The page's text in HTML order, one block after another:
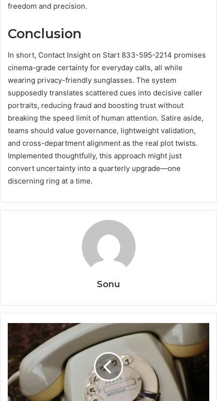
freedom and precision.
Conclusion
In short, Contact Insight on Start 833-595-2214 promises
cinema-grade certainty for everyday calls, all while
wearing privacy-friendly sunglasses. The system
supposedly translates scattered cues into decisive caller
portraits, reducing fraud and boosting trust without
breaking the speed limit of human attention. Satire aside,
teams should value governance, lightweight validation,
and cross-department alignment as the real plot twists.
Implemented thoughtfully, this approach might just
convert uncertainty into a quarterly upgrade—one
discerning ring at a time.
Sonu